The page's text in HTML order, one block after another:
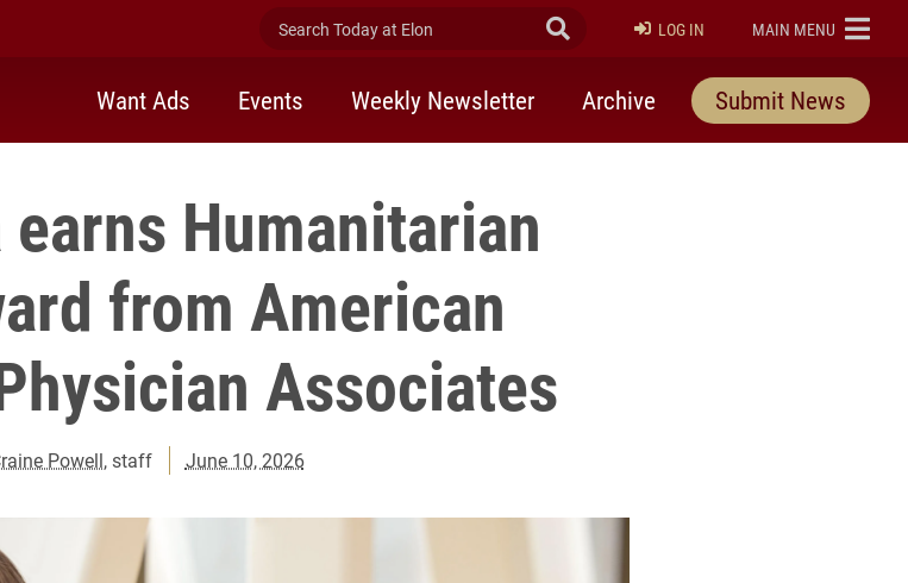
Search Today at Elon Submit Search
LOG IN ELON
MAIN MENU
Want Ads Events Weekly Newsletter Archive Submit News
Humanitarian
from American
Associates
Powell, staff June 10, 2026